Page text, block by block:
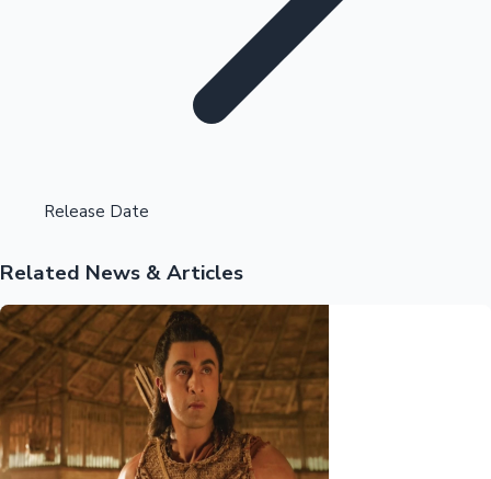
Highest Opening Weekend Collections
OTT News
Release Date
Related News & Articles